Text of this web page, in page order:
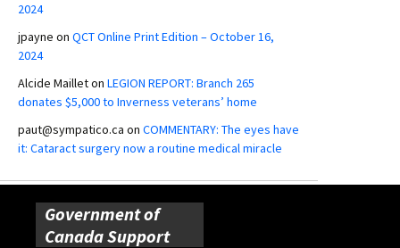
2024
jpayne on QCT Online Print Edition – October 16,
2024
Alcide Mailleton LEGION REPORT: Branch 265
donates $5,000 to Inverness veterans’ home
paut@sympatico.ca on COMMENTARY: The eyes have
it: Cataract surgery now a routine medical miracle
Government of
Canada Support